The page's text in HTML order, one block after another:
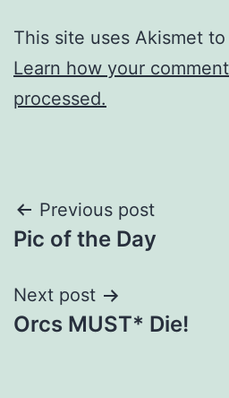
This site uses Akismet
Learn how your
processed.
Post
navigation
Previous post
Pic of the Day
Next post
Orcs MUST* Die!